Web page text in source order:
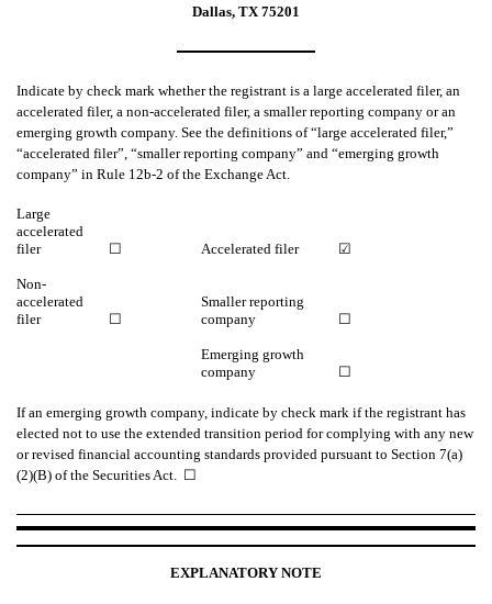
Dallas, TX 75201
Indicate by check mark whether the registrant is a large accelerated filer, an
accelerated filer, a non-accelerated filer, a smaller reporting company or an
emerging growth company. See the definitions of “large accelerated filer,”
“accelerated filer”, “smaller reporting company” and “emerging growth
company” in Rule 12b-2 of the Exchange Act.
Large
accelerated
filer
☐ Accelerated filer ☑
Non-
accelerated
filer
☐
Smaller reporting
company
☐
Emerging growth
company
☐
If an emerging growth company, indicate by check mark if the registrant has
elected not to use the extended transition period for complying with any new
or revised financial accounting standards provided pursuant to Section 7(a)
(2)(B) of the Securities Act. ☐
EXPLANATORY NOTE